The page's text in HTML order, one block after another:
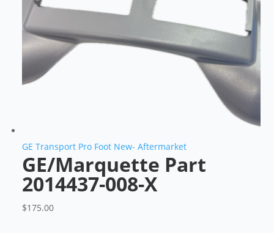
GE Transport Pro Foot New- Aftermarket
GE/Marquette Part
2014437-008-X
$175.00